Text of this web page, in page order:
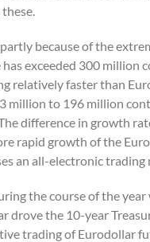
because of the
exceeded 300 million
relatively faster than
million to 196 million
difference in growth
rapid growth of the
an all-electronic trading
the course of the
drove the 10-year
trading of Eurodollar